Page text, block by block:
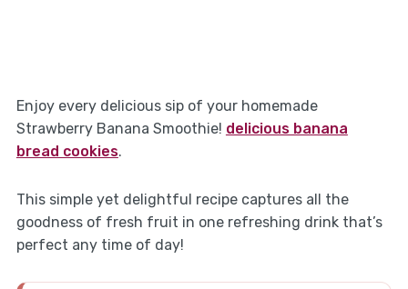
Enjoy every delicious sip of your homemade
Strawberry Banana Smoothie! delicious banana
bread cookies.
This simple yet delightful recipe captures all the
goodness of fresh fruit in one refreshing drink that’s
perfect any time of day!